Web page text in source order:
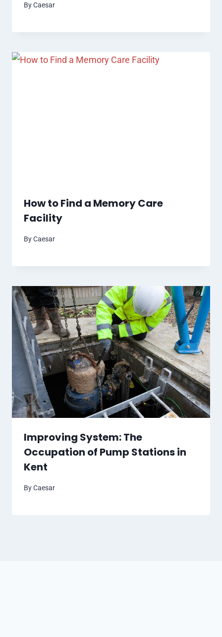
ByCaesar
How to Find a Memory Care
Facility
ByCaesar
Improving System: The
Occupation of Pump Stations in
Kent
ByCaesar